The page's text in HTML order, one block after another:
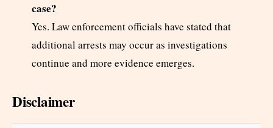
case?
Yes. Law enforcement officials have stated that
additional arrests may occur as investigations
continue and more evidence emerges.
Disclaimer